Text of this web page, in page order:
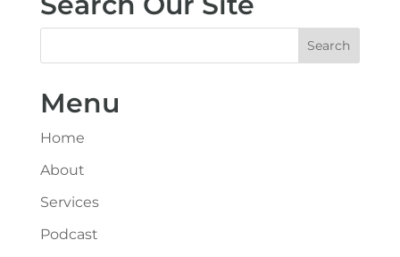
Menu
Home
About
Services
Podcast